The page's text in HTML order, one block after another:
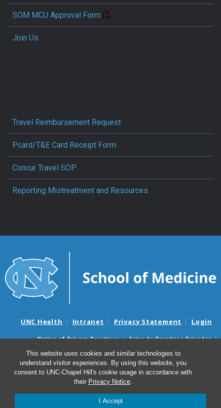
This website uses cookies and similar technologies to
understand visitor experiences. By using this website, you
consent to UNC-Chapel Hill's cookie usage in accordance with
their Privacy Notice.
I Accept
SOM MCU Approval Form
Join Us
Travel Reimbursement Request
Pcard/T&E Card Receipt Form
Concur Travel SOP
Reporting Mistreatment and Resources
UNC Health Intranet Privacy Statement Login
Notice of Privacy Practices
Aviso de Practicas Privadas
Nondiscrimination Notice
Aviso de no Discriminacion
Surprise Billing and Good Faith Estimate Notices
Avisos de facturas médicas sorpresas y avisos de presupuestos de